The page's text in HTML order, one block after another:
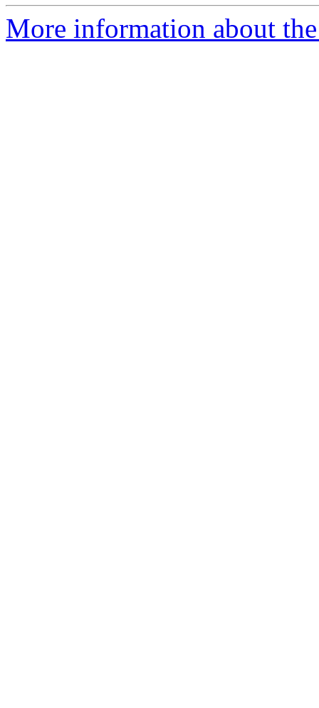
More information about